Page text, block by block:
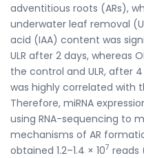
adventitious roots (ARs),
underwater leaf removal
acid (IAA) content was
ULR after 2 days, whereas
the control and ULR, after
was highly correlated with
Therefore, miRNA
using RNA-sequencing to
mechanisms of AR
obtained 1.2–1.4 × 107 reads